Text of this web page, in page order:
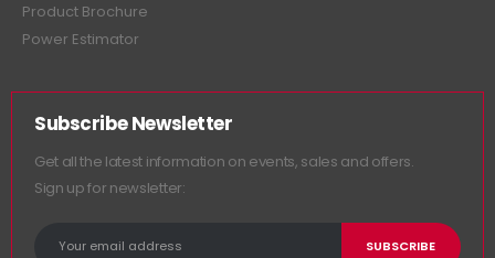
Product Brochure
Power Estimator
Subscribe Newsletter
Get all the latest information on events, sales and offers.
Sign up for newsletter: